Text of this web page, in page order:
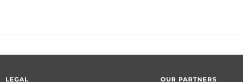
LEGAL OUR PARTNERS